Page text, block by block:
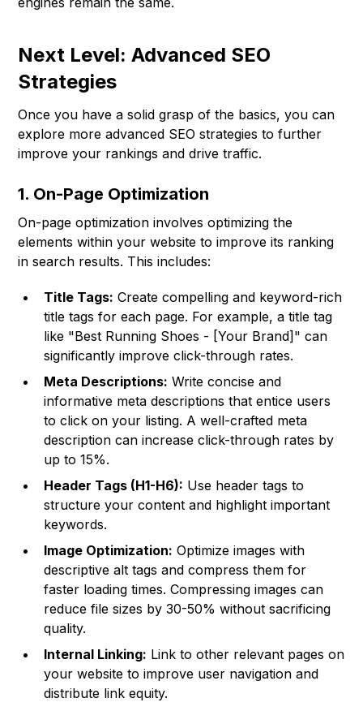
Next Level: Advanced SEO
Strategies
Once you have a solid grasp of the basics, you can
explore more advanced SEO strategies to further
improve your rankings and drive traffic.
1. On-Page Optimization
On-page optimization involves optimizing the
elements within your website to improve its ranking
in search results. This includes:
Title Tags: Create compelling and keyword-rich
title tags for each page. For example, a title tag
like "Best Running Shoes - [Your Brand]" can
significantly improve click-through rates.
Meta Descriptions: Write concise and
informative meta descriptions that entice users
to click on your listing. A well-crafted meta
description can increase click-through rates by
up to 15%.
Header Tags (H1-H6): Use header tags to
structure your content and highlight important
keywords.
Image Optimization: Optimize images with
descriptive alt tags and compress them for
faster loading times. Compressing images can
reduce file sizes by 30-50% without sacrificing
quality.
Internal Linking: Link to other relevant pages on
your website to improve user navigation and
distribute link equity.